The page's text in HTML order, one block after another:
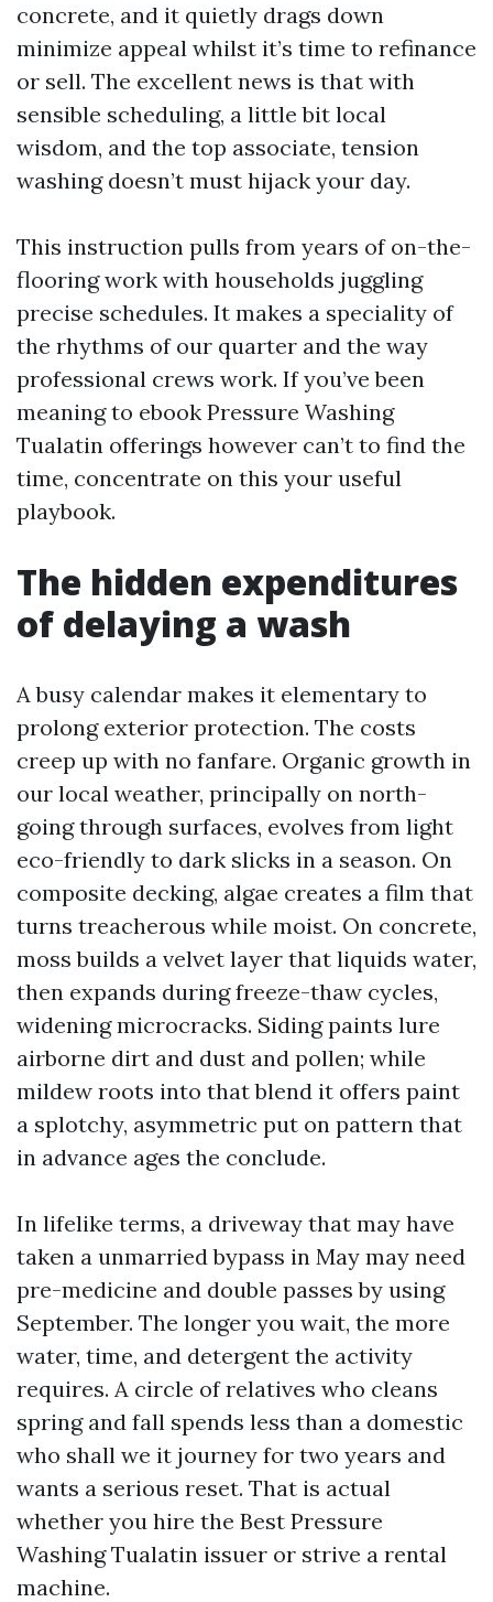
concrete, and it quietly drags down
minimize appeal whilst it’s time to refinance
or sell. The excellent news is that with
sensible scheduling, a little bit local
wisdom, and the top associate, tension
washing doesn’t must hijack your day.
This instruction pulls from years of on-the-
flooring work with households juggling
precise schedules. It makes a speciality of
the rhythms of our quarter and the way
professional crews work. If you’ve been
meaning to ebook Pressure Washing
Tualatin offerings however can’t to find the
time, concentrate on this your useful
playbook.
The hidden expenditures
of delaying a wash
A busy calendar makes it elementary to
prolong exterior protection. The costs
creep up with no fanfare. Organic growth in
our local weather, principally on north-
going through surfaces, evolves from light
eco-friendly to dark slicks in a season. On
composite decking, algae creates a film that
turns treacherous while moist. On concrete,
moss builds a velvet layer that liquids water,
then expands during freeze-thaw cycles,
widening microcracks. Siding paints lure
airborne dirt and dust and pollen; while
mildew roots into that blend it offers paint
a splotchy, asymmetric put on pattern that
in advance ages the conclude.
In lifelike terms, a driveway that may have
taken a unmarried bypass in May may need
pre-medicine and double passes by using
September. The longer you wait, the more
water, time, and detergent the activity
requires. A circle of relatives who cleans
spring and fall spends less than a domestic
who shall we it journey for two years and
wants a serious reset. That is actual
whether you hire the Best Pressure
Washing Tualatin issuer or strive a rental
machine.